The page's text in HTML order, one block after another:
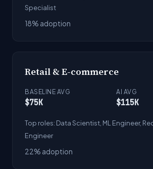
Specialist
18% adoption
Retail & E-commerce
BASELINE AVG
$75K
AI AVG
$115K
Top roles: Data Scientist, ML Engineer,
Engineer
22% adoption